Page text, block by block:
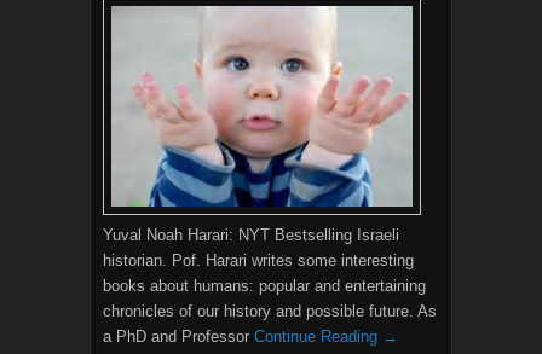
Yuval Noah Harari: NYT Bestselling Israeli
historian. Pof. Harari writes some interesting
books about humans: popular and entertaining
chronicles of our history and possible future. As
a PhD and Professor Continue Reading →